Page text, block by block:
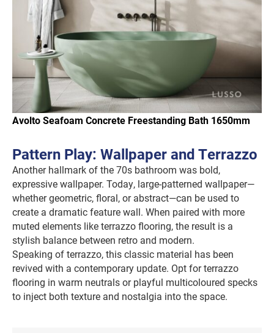
Avolto Seafoam Concrete Freestanding Bath 1650mm
Pattern Play: Wallpaper and Terrazzo
Another hallmark of the 70s bathroom was bold,
expressive wallpaper. Today, large-patterned wallpaper—
whether geometric, floral, or abstract—can be used to
create a dramatic feature wall. When paired with more
muted elements like terrazzo flooring, the result is a
stylish balance between retro and modern.
Speaking of terrazzo, this classic material has been
revived with a contemporary update. Opt for terrazzo
flooring in warm neutrals or playful multicoloured specks
to inject both texture and nostalgia into the space.